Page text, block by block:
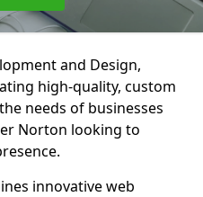
and Design,
high-quality, custom
needs of businesses
Norton looking to
innovative web